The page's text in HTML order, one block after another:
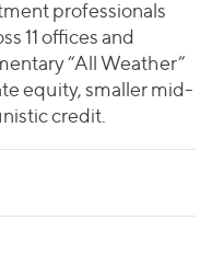
professionals
11 offices and
“All Weather”
equity, smaller mid-
credit.